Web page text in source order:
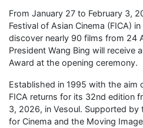
From January 27 to February 3,
Festival of Asian Cinema (FICA)
discover nearly 90 films from 24
President Wang Bing will receive
Award at the opening ceremony.
Established in 1995 with the aim
FICA returns for its 32nd edition
3, 2026, in Vesoul. Supported by
for Cinema and the Moving